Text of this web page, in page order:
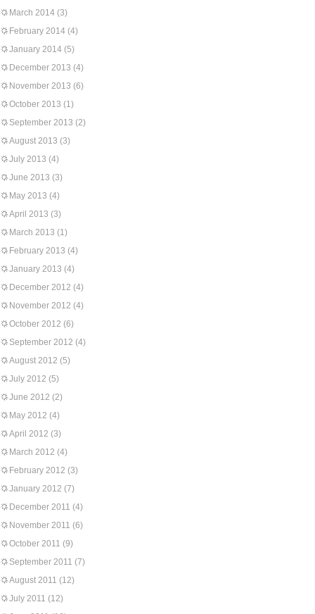
March 2014 (3)
February 2014 (4)
January 2014 (5)
December 2013 (4)
November 2013 (6)
October 2013 (1)
September 2013 (2)
August 2013 (3)
July 2013 (4)
June 2013 (3)
May 2013 (4)
April 2013 (3)
March 2013 (1)
February 2013 (4)
January 2013 (4)
December 2012 (4)
November 2012 (4)
October 2012 (6)
September 2012 (4)
August 2012 (5)
July 2012 (5)
June 2012 (2)
May 2012 (4)
April 2012 (3)
March 2012 (4)
February 2012 (3)
January 2012 (7)
December 2011 (4)
November 2011 (6)
October 2011 (9)
September 2011 (7)
August 2011 (12)
July 2011 (12)